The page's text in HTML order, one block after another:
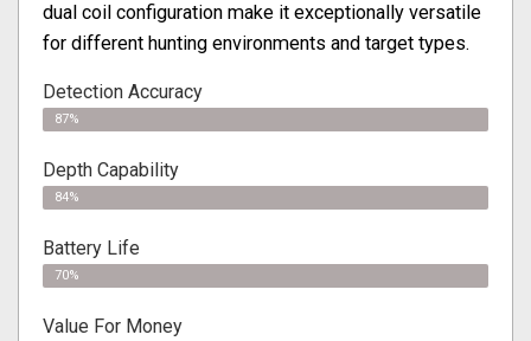
dual coil configuration make it exceptionally versatile
for different hunting environments and target types.
Detection Accuracy
87%
Depth Capability
84%
Battery Life
70%
Value For Money